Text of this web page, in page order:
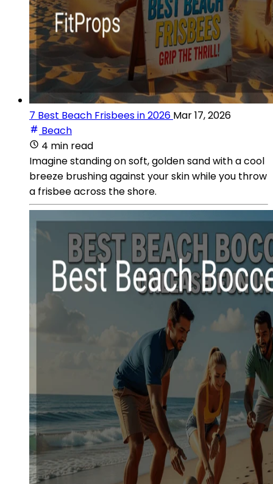
7 Best Beach Frisbees in 2026 Mar 17, 2026
Beach
4 min read
Imagine standing on soft, golden sand with a cool
breeze brushing against your skin while you throw
a frisbee across the shore.